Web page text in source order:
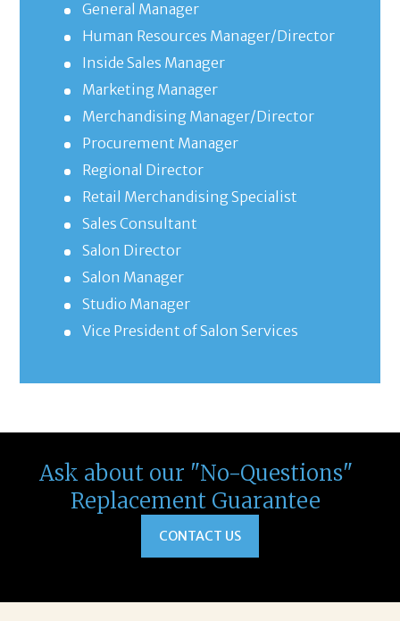
General Manager
Human Resources Manager/Director
Inside Sales Manager
Marketing Manager
Merchandising Manager/Director
Procurement Manager
Regional Director
Retail Merchandising Specialist
Sales Consultant
Salon Director
Salon Manager
Studio Manager
Vice President of Salon Services
Ask about our "No-Questions"
Replacement Guarantee
CONTACT US